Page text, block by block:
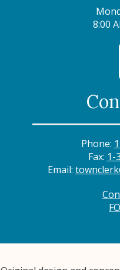
8:00
Phone:
Fax: 1-
Email: